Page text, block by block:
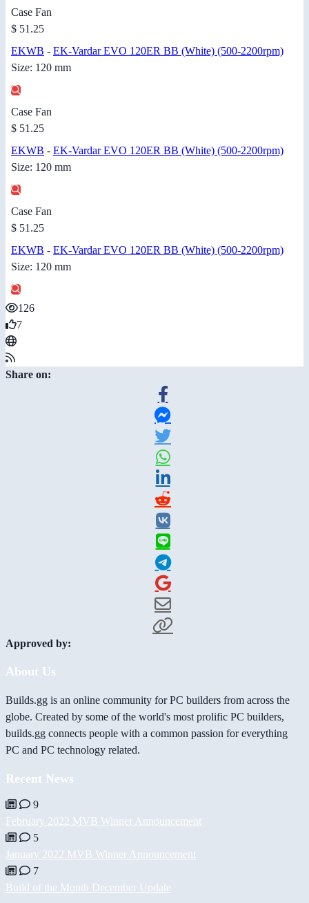
Case Fan
$ 51.25
EKWB - EK-Vardar EVO 120ER BB (White) (500-2200rpm)
Size: 120 mm
Case Fan
$ 51.25
EKWB - EK-Vardar EVO 120ER BB (White) (500-2200rpm)
Size: 120 mm
Case Fan
$ 51.25
EKWB - EK-Vardar EVO 120ER BB (White) (500-2200rpm)
Size: 120 mm
126
7
Share on:
Approved by:
About Us
Builds.gg is an online community for PC builders from across the
globe. Created by some of the world's most prolific PC builders,
builds.gg connects people with a common passion for everything
PC and PC technology related.
Recent News
9
February 2022 MVB Winner Announcement
5
January 2022 MVB Winner Announcement
7
Build of the Month December Update